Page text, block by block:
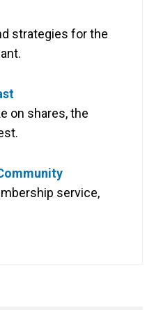
strategies for the
on shares, the
service,